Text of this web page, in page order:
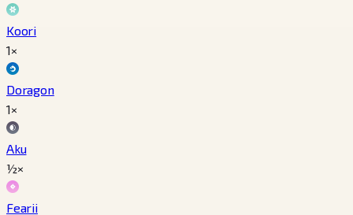
Koori
1×
Doragon
1×
Aku
½×
Fearii